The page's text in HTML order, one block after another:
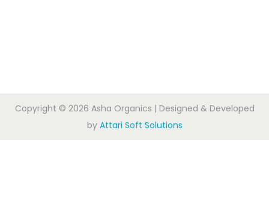
Copyright © 2026 Asha Organics | Designed & Developed
by Attari Soft Solutions